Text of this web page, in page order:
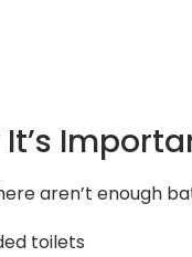
aren’t enough
toilets